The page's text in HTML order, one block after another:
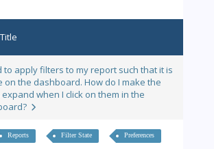
to apply filters to my report such that it is
on the dashboard. How do I make the
when I click on them in the
Reports Filter State Preferences